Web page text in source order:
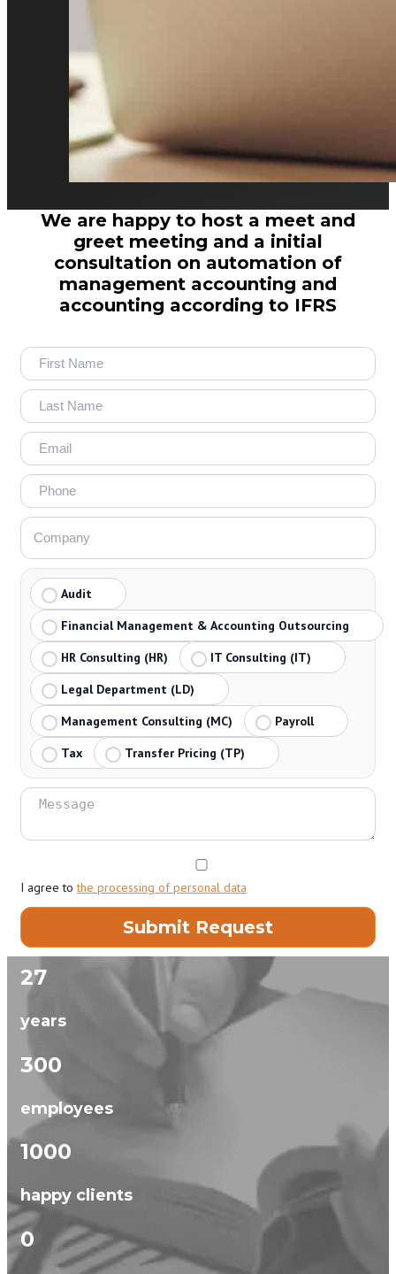
We are happy to host a meet and
greet meeting and a initial
consultation on automation of
management accounting and
accounting according to IFRS
Audit
Financial Management & Accounting Outsourcing
HR Consulting (HR)
IT Consulting (IT)
Legal Department (LD)
Management Consulting (MC)
Payroll
Tax
Transfer Pricing (TP)
I agree tothe processing of personal data
27
years
300
employees
1000
happy clients
0